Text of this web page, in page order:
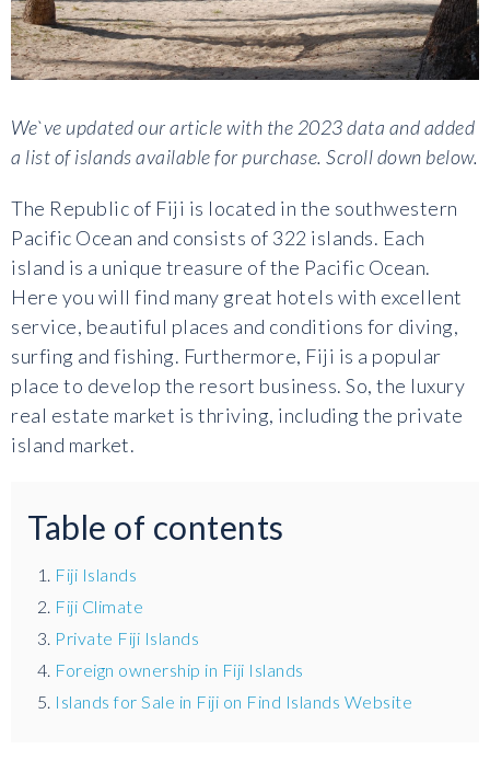
We`ve updated our article with the 2023 data and added
a list of islands available for purchase. Scroll down below.
The Republic of Fiji is located in the southwestern
Pacific Ocean and consists of 322 islands. Each
island is a unique treasure of the Pacific Ocean.
Here you will find many great hotels with excellent
service, beautiful places and conditions for diving,
surfing and fishing. Furthermore, Fiji is a popular
place to develop the resort business. So, the luxury
real estate market is thriving, including the private
island market.
Table of contents
Fiji Islands
Fiji Climate
Private Fiji Islands
Foreign ownership in Fiji Islands
Islands for Sale in Fiji on Find Islands Website